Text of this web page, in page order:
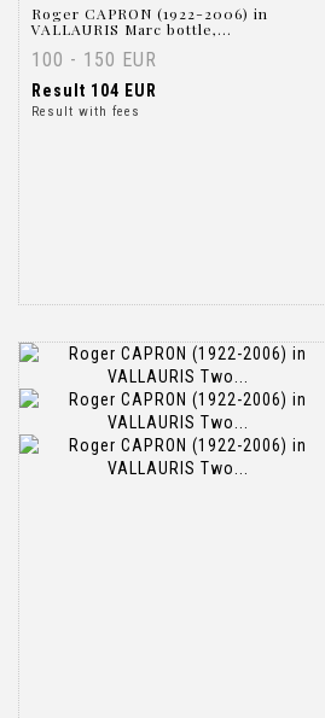
Roger CAPRON (1922-2006) in
VALLAURIS Marc bottle,...
100 - 150 EUR
Result 104 EUR
Result with fees